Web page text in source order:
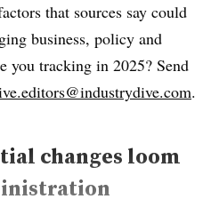
that sources say could
business, policy and
you tracking in 2025? Send
.
changes loom